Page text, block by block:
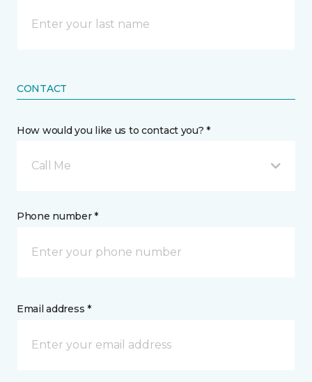
CONTACT
How would you like us to contact you? *
Call Me
Phone number *
Email address *